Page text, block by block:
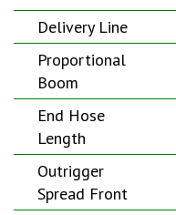
Delivery Line
Proportional
Boom
End Hose
Length
Outrigger
Spread Front